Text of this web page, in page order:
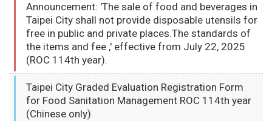
Announcement: 'The sale of food and beverages in
Taipei City shall not provide disposable utensils for
free in public and private places.The standards of
the items and fee ,' effective from July 22, 2025
(ROC 114th year).
Taipei City Graded Evaluation Registration Form
for Food Sanitation Management ROC 114th year
(Chinese only)